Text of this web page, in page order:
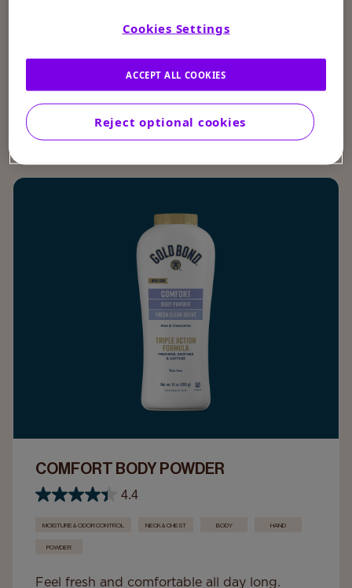
Stay cool, dry, and comfortable with Gold
SHOP NOW
COMFORT BODY POWDER
4.4
MOISTURE & ODOR CONTROL NECK & CHEST BODY HAND
POWDER
Feel fresh and comfortable all day long.
Cookies Settings
Reject optional cookies
ACCEPT ALL COOKIES